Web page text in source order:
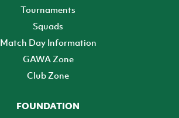
Tournaments
Squads
Match Day Information
GAWA Zone
Club Zone
FOUNDATION